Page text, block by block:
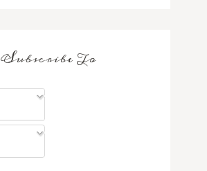
Subscribe To